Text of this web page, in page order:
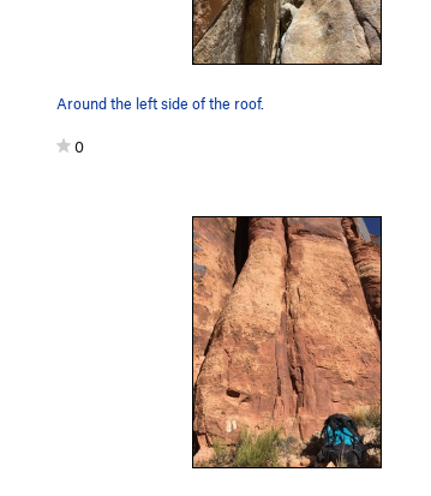
Around the left side of the roof.
0